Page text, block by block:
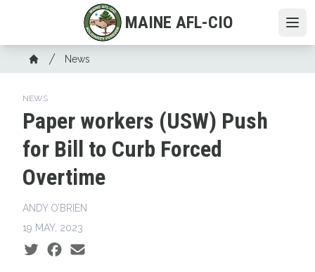
main
content
MAINE AFL-CIO
Breadcrumb
Home
News
NEWS
Paper workers (USW) Push
for Bill to Curb Forced
Overtime
ANDY O’BRIEN
19 MAY, 2023
Social share icons